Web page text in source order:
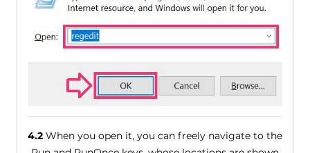
4.2When you open it, you can freely navigate to the